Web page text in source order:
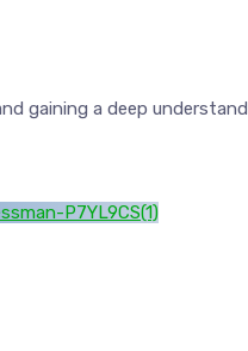
gaining a deep understand